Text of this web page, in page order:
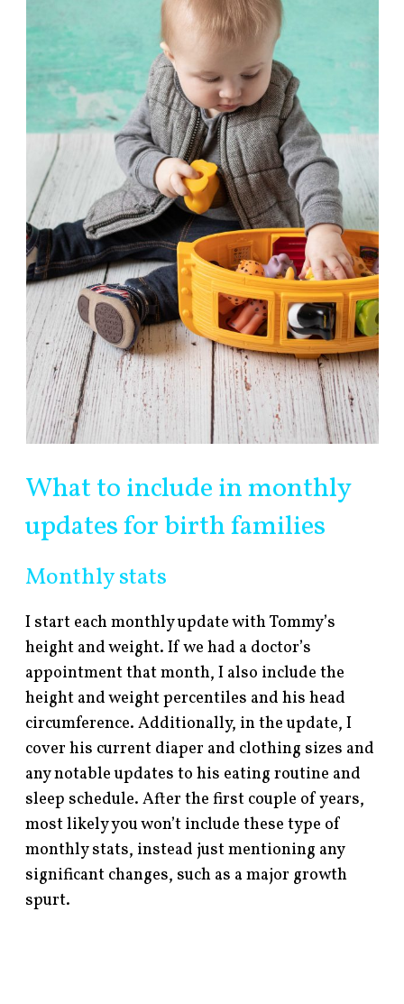
What to include in monthly
updates for birth families
Monthly stats
I start each monthly update with Tommy’s
height and weight. If we had a doctor’s
appointment that month, I also include the
height and weight percentiles and his head
circumference. Additionally, in the update, I
cover his current diaper and clothing sizes and
any notable updates to his eating routine and
sleep schedule. After the first couple of years,
most likely you won’t include these type of
monthly stats, instead just mentioning any
significant changes, such as a major growth
spurt.